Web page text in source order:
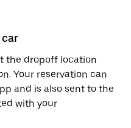
the dropoff location
Your reservation can
and is also sent to the
with your